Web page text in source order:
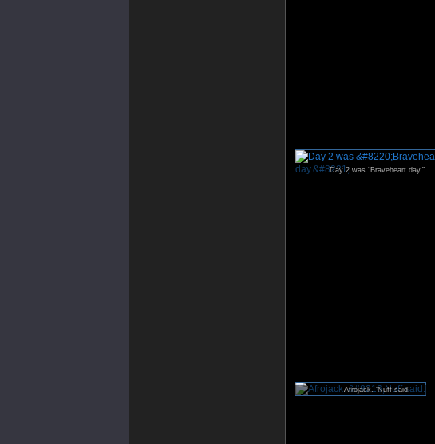
Day 2 was “Braveheart day.”
Afrojack. ‘Nuff said.